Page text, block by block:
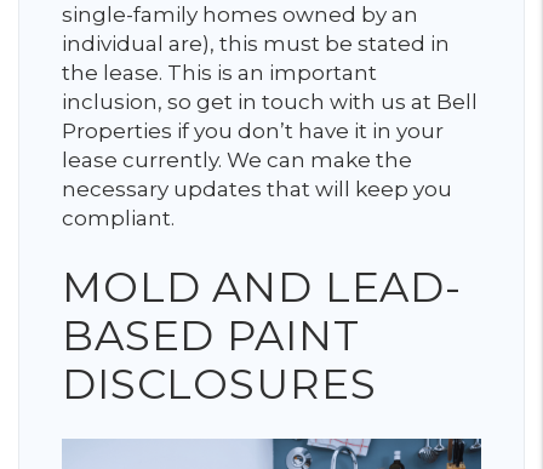
single-family homes owned by an
individual are), this must be stated in
the lease. This is an important
inclusion, so get in touch with us at Bell
Properties if you don’t have it in your
lease currently. We can make the
necessary updates that will keep you
compliant.
MOLD AND LEAD-
BASED PAINT
DISCLOSURES